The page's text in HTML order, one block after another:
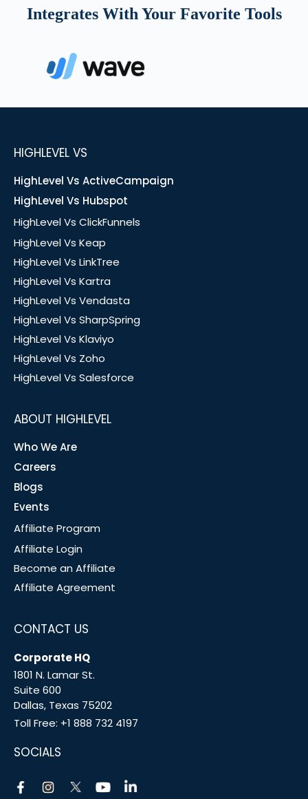
Integrates With Your Favorite Tools
HIGHLEVEL VS
HighLevel Vs ActiveCampaign
HighLevel Vs Hubspot
HighLevel Vs ClickFunnels
HighLevel Vs Keap
HighLevel Vs LinkTree
HighLevel Vs Kartra
HighLevel Vs Vendasta
HighLevel Vs SharpSpring
HighLevel Vs Klaviyo
HighLevel Vs Zoho
HighLevel Vs Salesforce
ABOUT HIGHLEVEL
Who We Are
Careers
Blogs
Events
Affiliate Program
Affiliate Login
Become an Affiliate
Affiliate Agreement
CONTACT US
Corporate HQ
1801 N. Lamar St.
Suite 600
Dallas, Texas 75202
Toll Free: +1 888 732 4197
SOCIALS